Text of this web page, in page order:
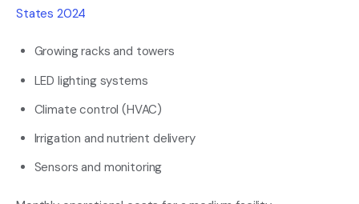
States 2024
Growing racks and towers
LED lighting systems
Climate control (HVAC)
Irrigation and nutrient delivery
Sensors and monitoring